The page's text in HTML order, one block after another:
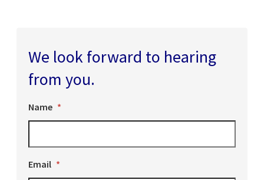
We look forward to hearing
from you.
Name *
Email *